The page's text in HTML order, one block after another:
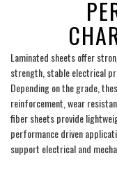
Laminated sheets offer
strength, stable electrical
Depending on the grade,
reinforcement, wear
fiber sheets provide
performance driven
support electrical and